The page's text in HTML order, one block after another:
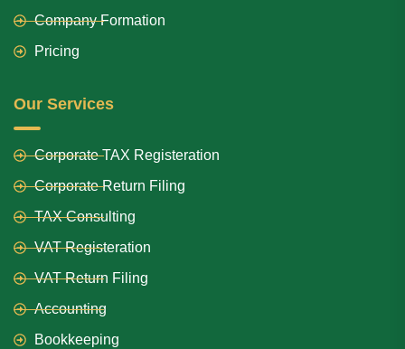
Company Formation
Pricing
Our Services
Corporate TAX Registeration
Corporate Return Filing
TAX Consulting
VAT Registeration
VAT Return Filing
Accounting
Bookkeeping